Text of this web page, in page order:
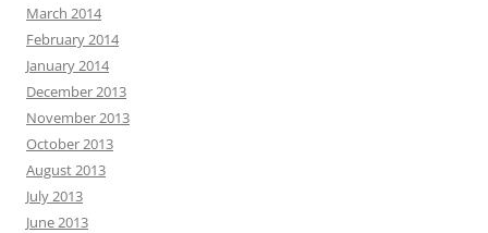
March 2014
February 2014
January 2014
December 2013
November 2013
October 2013
August 2013
July 2013
June 2013